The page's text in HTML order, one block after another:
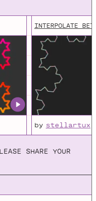
INTERPOLATE
by stellartux
SHARE YOUR